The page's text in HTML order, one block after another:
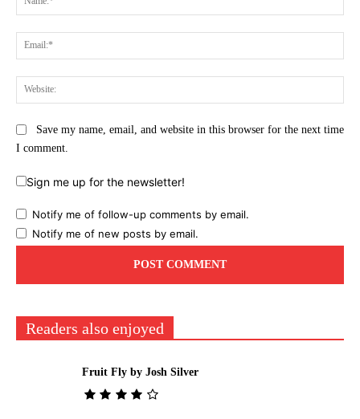
Save my name, email, and website in this browser for the next time
I comment.
Sign me up for the newsletter!
Notify me of follow-up comments by email.
Notify me of new posts by email.
Readers also enjoyed
Fruit Fly by Josh Silver